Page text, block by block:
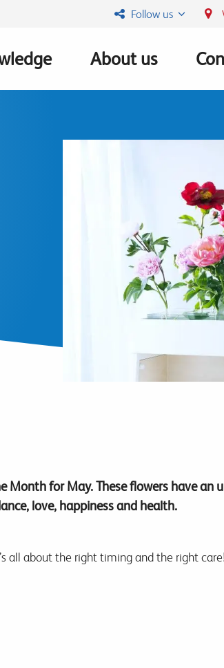
Follow us
About us
for May. These flowers have an
love, happiness and health.
all about the right timing and the right